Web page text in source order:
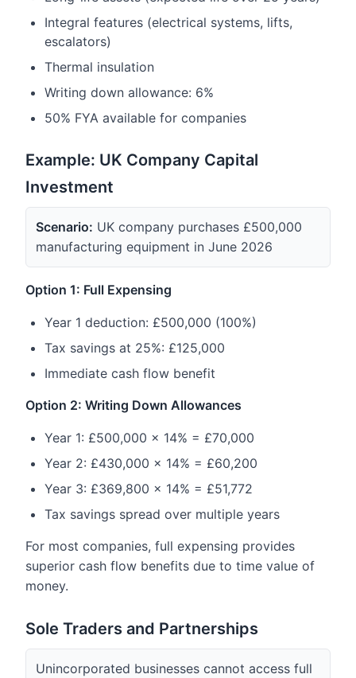
Integral features (electrical systems, lifts,
escalators)
Thermal insulation
Writing down allowance: 6%
50% FYA available for companies
Example: UK Company Capital
Investment
Scenario: UK company purchases £500,000
manufacturing equipment in June 2026
Option 1: Full Expensing
Year 1 deduction: £500,000 (100%)
Tax savings at 25%: £125,000
Immediate cash flow benefit
Option 2: Writing Down Allowances
Year 1: £500,000 × 14% = £70,000
Year 2: £430,000 × 14% = £60,200
Year 3: £369,800 × 14% = £51,772
Tax savings spread over multiple years
For most companies, full expensing provides
superior cash flow benefits due to time value of
money.
Sole Traders and Partnerships
Unincorporated businesses cannot access full